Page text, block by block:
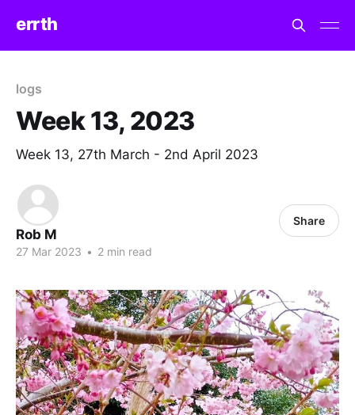
errth
logs
Week 13, 2023
Week 13, 27th March - 2nd April 2023
Rob M
27 Mar 2023 • 2 min read
Share